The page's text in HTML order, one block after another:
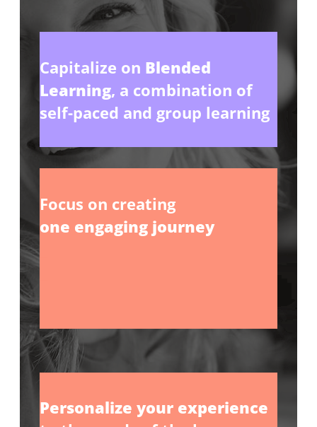
Capitalize on Blended
Learning, a combination of
self-paced and group learning
Focus on creating
one engaging journey
Personalize your experience